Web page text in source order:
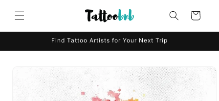
content
Cart
Find Tattoo Artists for Your Next Trip
information